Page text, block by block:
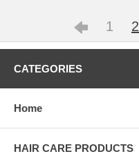
1 2
CATEGORIES
Home
HAIR CARE PRODUCTS